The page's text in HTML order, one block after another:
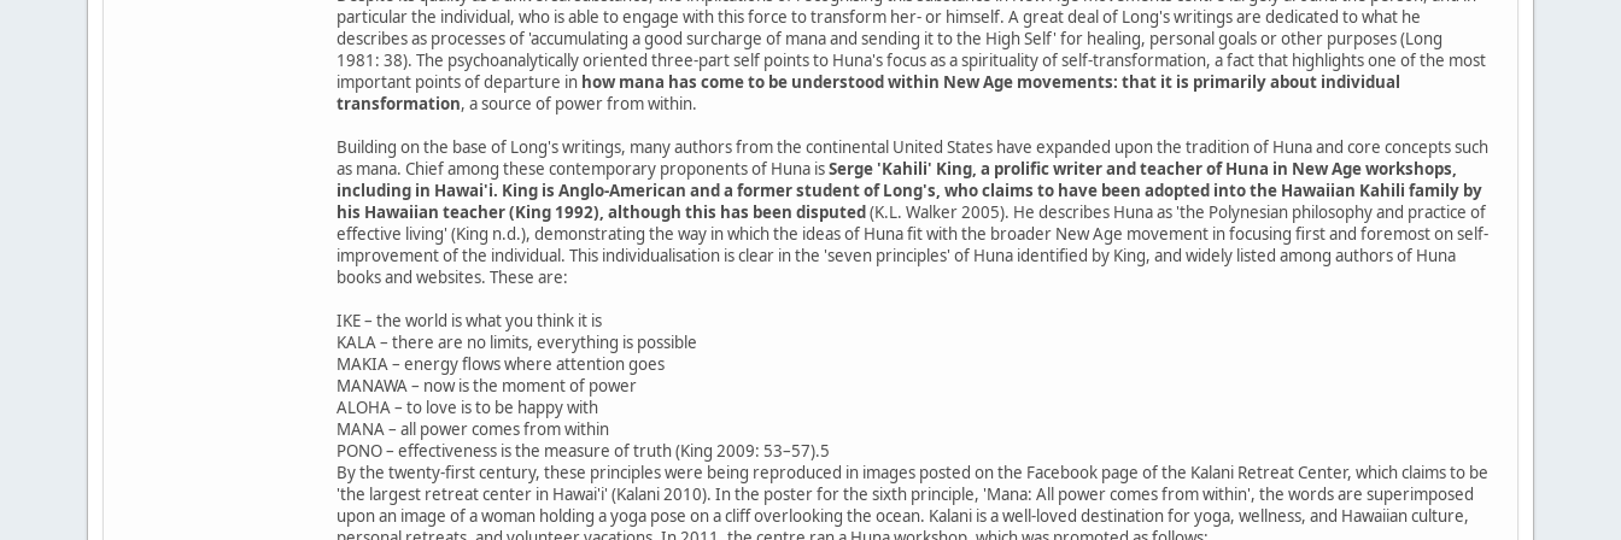
particular the individual, who is able to engage with this force to transform her- or himself. A great deal of Long's writings are dedicated to what he
describes as processes of 'accumulating a good surcharge of mana and sending it to the High Self' for healing, personal goals or other purposes (Long
1981: 38). The psychoanalytically oriented three-part self points to Huna's focus as a spirituality of self-transformation, a fact that highlights one of the most
important points of departure in how mana has come to be understood within New Age movements: that it is primarily about individual
transformation, a source of power from within.
Building on the base of Long's writings, many authors from the continental United States have expanded upon the tradition of Huna and core concepts such
as mana. Chief among these contemporary proponents of Huna isSerge 'Kahili' King, a prolific writer and teacher of Huna in New Age workshops,
including in Hawai'i. King is Anglo-American and a former student of Long's, who claims to have been adopted into the Hawaiian Kahili family by
his Hawaiian teacher (King 1992), although this has been disputed(K.L. Walker 2005). He describes Huna as 'the Polynesian philosophy and practice of
effective living' (King n.d.), demonstrating the way in which the ideas of Huna fit with the broader New Age movement in focusing first and foremost on self-
improvement of the individual. This individualisation is clear in the 'seven principles' of Huna identified by King, and widely listed among authors of Huna
books and websites. These are:
IKE – the world is what you think it is
KALA – there are no limits, everything is possible
MAKIA – energy flows where attention goes
MANAWA – now is the moment of power
ALOHA – to love is to be happy with
MANA – all power comes from within
PONO – effectiveness is the measure of truth (King 2009: 53–57).5
By the twenty-first century, these principles were being reproduced in images posted on the Facebook page of the Kalani Retreat Center, which claims to be
'the largest retreat center in Hawai'i' (Kalani 2010). In the poster for the sixth principle, 'Mana: All power comes from within', the words are superimposed
upon an image of a woman holding a yoga pose on a cliff overlooking the ocean. Kalani is a well-loved destination for yoga, wellness, and Hawaiian culture,